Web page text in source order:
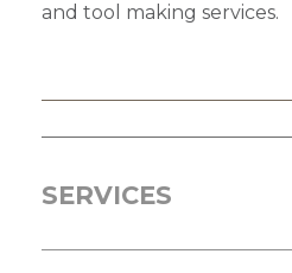
and tool making services.
SERVICES